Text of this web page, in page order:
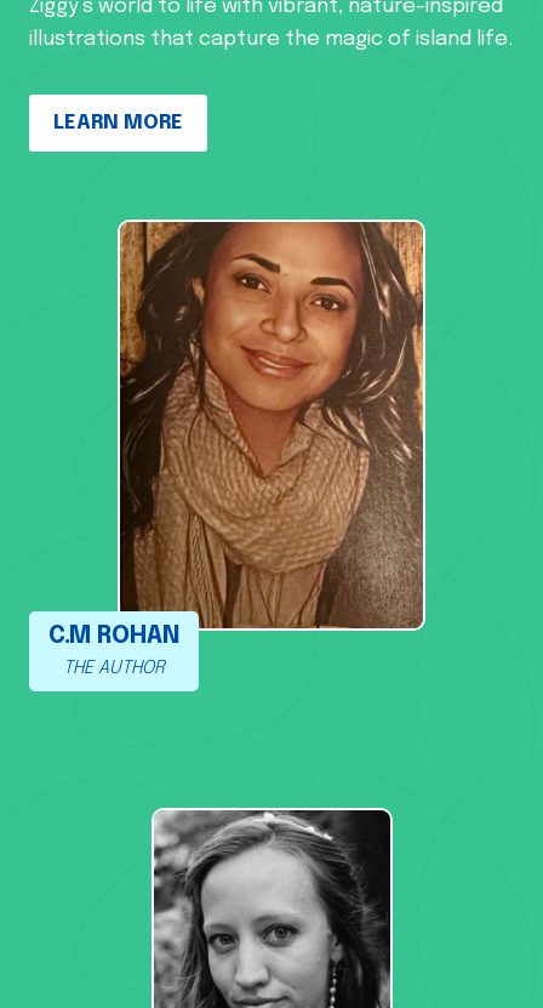
Ziggy’s world to life with vibrant, nature-inspired
illustrations that capture the magic of island life.
LEARN MORE
C.M ROHAN
THE AUTHOR